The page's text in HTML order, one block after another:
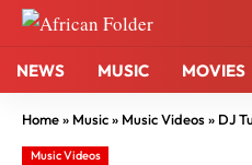
NEWS MUSIC MOVIES
Home» Music» Music Videos» DJ
Music Videos